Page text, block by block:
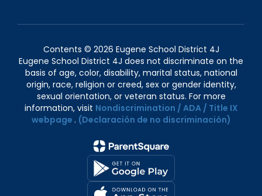
Contents © 2026 Eugene School District 4J
Eugene School District 4J does not discriminate on the
basis of age, color, disability, marital status, national
origin, race, religion or creed, sex or gender identity,
sexual orientation, or veteran status. For more
information, visit Nondiscrimination / ADA / Title IX
webpage . (Declaración de no discriminación)